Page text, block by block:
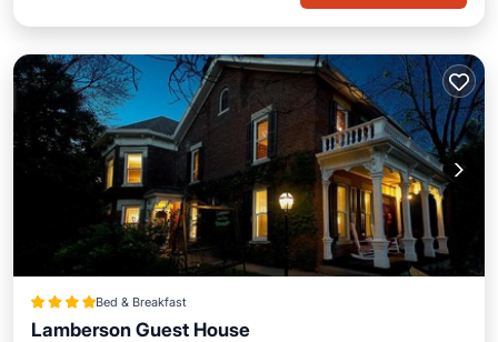
Bed & Breakfast
Lamberson Guest House